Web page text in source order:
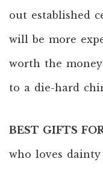
out established
will be more
worth the
to a die-hard
BEST GIFTS
who loves